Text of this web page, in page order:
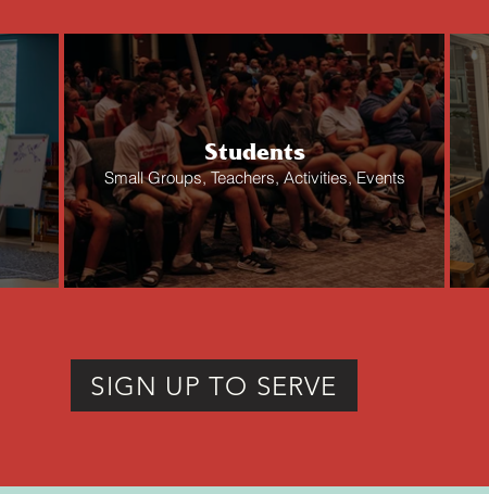
Students
Small Groups, Teachers, Activities, Events
SIGN UP TO SERVE